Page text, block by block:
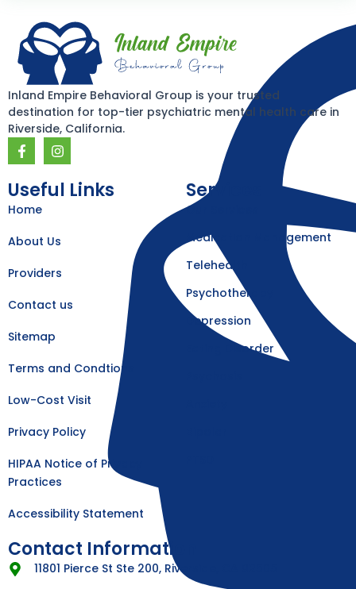
Inland Empire Behavioral Group is your trusted
destination for top-tier psychiatric mental health care in
Riverside, California.
F
a
e
b
o
k
I
n
t
a
a
Useful Links
Home
About Us
Providers
Contact us
Sitemap
Terms and Condtions
Low-Cost Visit
Privacy Policy
HIPAA Notice of Privacy
Practices
Accessibility Statement
Services
Our Services
Medication Management
Telehealth
Psychotherapy
Depression
Eating Disorder
Contact Information
11801 Pierce St Ste 200, Riverside, CA 92505